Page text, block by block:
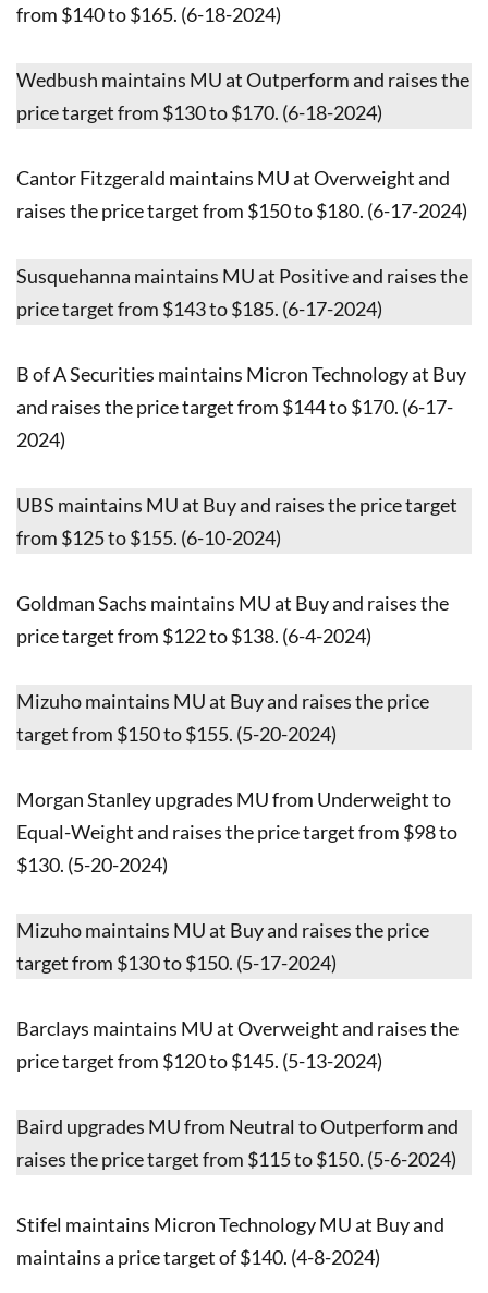
from $140 to $165. (6-18-2024)
Wedbush maintains MU at Outperform and raises the
price target from $130 to $170. (6-18-2024)
Cantor Fitzgerald maintains MU at Overweight and
raises the price target from $150 to $180. (6-17-2024)
Susquehanna maintains MU at Positive and raises the
price target from $143 to $185. (6-17-2024)
B of A Securities maintains Micron Technology at Buy
and raises the price target from $144 to $170. (6-17-
2024)
UBS maintains MU at Buy and raises the price target
from $125 to $155. (6-10-2024)
Goldman Sachs maintains MU at Buy and raises the
price target from $122 to $138. (6-4-2024)
Mizuho maintains MU at Buy and raises the price
target from $150 to $155. (5-20-2024)
Morgan Stanley upgrades MU from Underweight to
Equal-Weight and raises the price target from $98 to
$130. (5-20-2024)
Mizuho maintains MU at Buy and raises the price
target from $130 to $150. (5-17-2024)
Barclays maintains MU at Overweight and raises the
price target from $120 to $145. (5-13-2024)
Baird upgrades MU from Neutral to Outperform and
raises the price target from $115 to $150. (5-6-2024)
Stifel maintains Micron Technology MU at Buy and
maintains a price target of $140. (4-8-2024)